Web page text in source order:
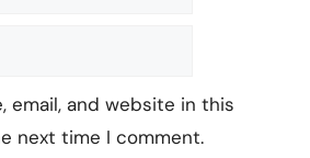
email, and website in this
next time I comment.